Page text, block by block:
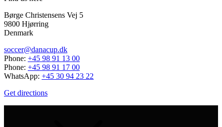
Børge Christensens Vej 5
9800 Hjørring
Denmark
soccer@danacup.dk
Phone: +45 98 91 13 00
Phone: +45 98 91 17 00
WhatsApp: +45 30 94 23 22
Get directions